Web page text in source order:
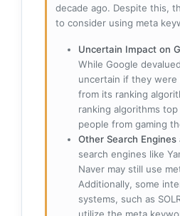
decade ago. Despite this,
to consider using meta
Uncertain Impact on
While Google
uncertain if they were
from its ranking
ranking algorithms
people from gaming
Other Search Engines
search engines like
Naver may still use
Additionally, some
systems, such as
utilize the meta